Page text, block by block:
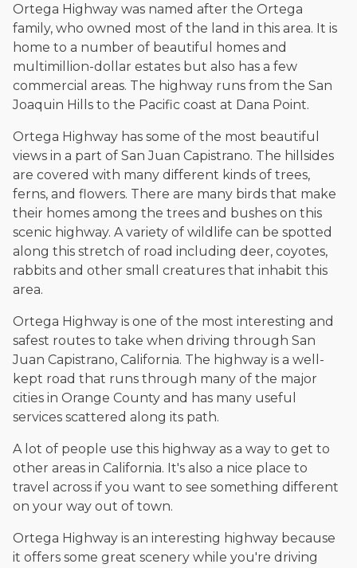
injury law, he has secured multi-hundred-thousand-dollar
settlements in motorcycle accidents, hit-and-runs, and red-
light collision cases. He maintains a perfect
10.0 “Superb”
rating on Avvo.
Beyond his legal practice, Mr. Cefali actively supports his
community through the Rotary Club of San Juan Capistrano,
contributes to housing and meal programs for those in need,
and enjoys fishing and spending time with his rescue dogs.
The date below reflects when this page was last reviewed for
accuracy.Please see ourEditorial Guidelines.
Ortega Highway was named after the Ortega
family, who owned most of the land in this area. It is
home to a number of beautiful homes and
multimillion-dollar estates but also has a few
commercial areas. The highway runs from the San
Joaquin Hills to the Pacific coast at Dana Point.
Ortega Highway has some of the most beautiful
views in a part of San Juan Capistrano. The hillsides
are covered with many different kinds of trees,
ferns, and flowers. There are many birds that make
their homes among the trees and bushes on this
scenic highway. A variety of wildlife can be spotted
along this stretch of road including deer, coyotes,
rabbits and other small creatures that inhabit this
area.
Ortega Highway is one of the most interesting and
safest routes to take when driving through San
Juan Capistrano, California. The highway is a well-
kept road that runs through many of the major
cities in Orange County and has many useful
services scattered along its path.
A lot of people use this highway as a way to get to
other areas in California. It's also a nice place to
travel across if you want to see something different
on your way out of town.
Ortega Highway is an interesting highway because
it offers some great scenery while you're driving